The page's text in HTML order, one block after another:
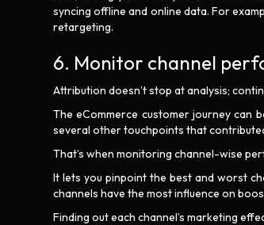
syncing offline and online data. For
retargeting.
6. Monitor channel
Attribution doesn’t stop at analysis;
The eCommerce customer journey can
several other touchpoints that
That’s when monitoring channel-wise
It lets you pinpoint the best and worst
channels have the most influence on
Finding out each channel’s marketing